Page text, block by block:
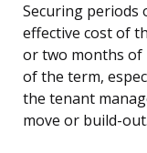
Securing periods
effective cost of
or two months
of the term,
the tenant
move or build-out.